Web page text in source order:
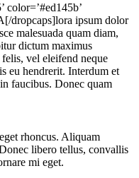
color=’#ed145b’
dropcaps]lora ipsum dolor
malesuada quam diam,
dictum maximus
vel eleifend neque
eu hendrerit. Interdum et
faucibus. Donec quam
rhoncus. Aliquam
libero tellus, convallis
mi eget.